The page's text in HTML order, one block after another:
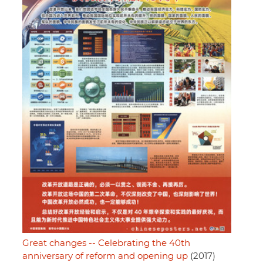
Great changes -- Celebrating the 40th
anniversary of reform and opening up (2017)